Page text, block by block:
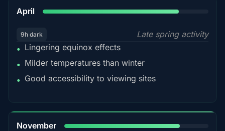
April
9h dark
Late spring activity
• Lingering equinox effects
• Milder temperatures than winter
• Good accessibility to viewing sites
November